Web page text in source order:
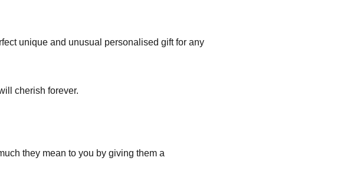
unique and unusual personalised gift for any
cherish forever.
they mean to you by giving them a